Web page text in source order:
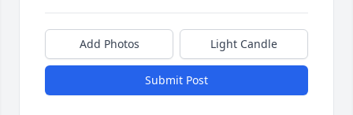
Add Photos Light Candle
Submit Post